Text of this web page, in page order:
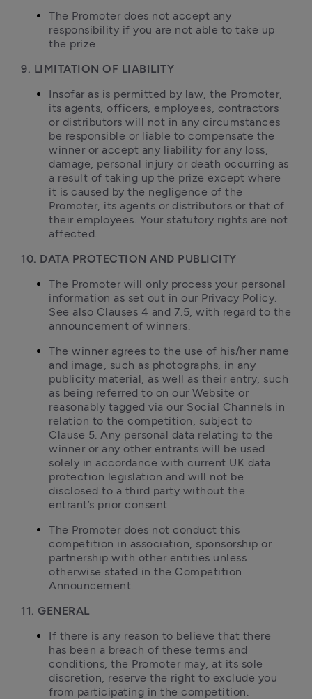
The Promoter does not accept any
responsibility if you are not able to take up
the prize.
9. LIMITATION OF LIABILITY
Insofar as is permitted by law, the Promoter,
its agents, officers, employees, contractors
or distributors will not in any circumstances
be responsible or liable to compensate the
winner or accept any liability for any loss,
damage, personal injury or death occurring as
a result of taking up the prize except where
it is caused by the negligence of the
Promoter, its agents or distributors or that of
their employees. Your statutory rights are not
affected.
10. DATA PROTECTION AND PUBLICITY
The Promoter will only process your personal
information as set out in our Privacy Policy.
See also Clauses 4 and 7.5, with regard to the
announcement of winners.
The winner agrees to the use of his/her name
and image, such as photographs, in any
publicity material, as well as their entry, such
as being referred to on our Website or
reasonably tagged via our Social Channels in
relation to the competition, subject to
Clause 5. Any personal data relating to the
winner or any other entrants will be used
solely in accordance with current UK data
protection legislation and will not be
disclosed to a third party without the
entrant’s prior consent.
The Promoter does not conduct this
competition in association, sponsorship or
partnership with other entities unless
otherwise stated in the Competition
Announcement.
11. GENERAL
If there is any reason to believe that there
has been a breach of these terms and
conditions, the Promoter may, at its sole
discretion, reserve the right to exclude you
from participating in the competition.